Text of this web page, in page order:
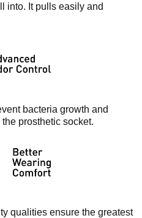
into. It pulls easily and
bacteria growth and
prosthetic socket.
qualities ensure the greatest